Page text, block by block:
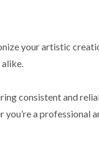
your artistic
alike.
consistent and
a